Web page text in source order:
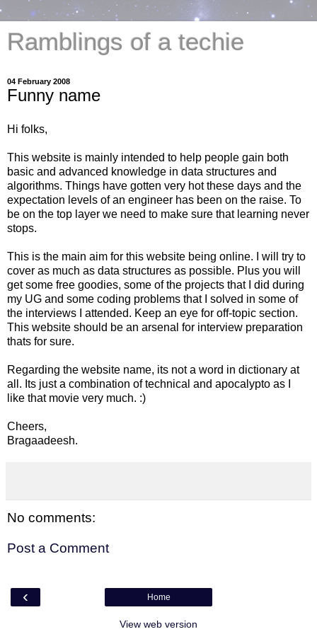
Ramblings of a techie
04 February 2008
Funny name
Hi folks,
This website is mainly intended to help people gain both
basic and advanced knowledge in data structures and
algorithms. Things have gotten very hot these days and the
expectation levels of an engineer has been on the raise. To
be on the top layer we need to make sure that learning never
stops.
This is the main aim for this website being online. I will try to
cover as much as data structures as possible. Plus you will
get some free goodies, some of the projects that I did during
my UG and some coding problems that I solved in some of
the interviews I attended. Keep an eye for off-topic section.
This website should be an arsenal for interview preparation
thats for sure.
Regarding the website name, its not a word in dictionary at
all. Its just a combination of technical and apocalypto as I
like that movie very much. :)
Cheers,
Bragaadeesh.
No comments:
Post a Comment
‹ Home
View web version